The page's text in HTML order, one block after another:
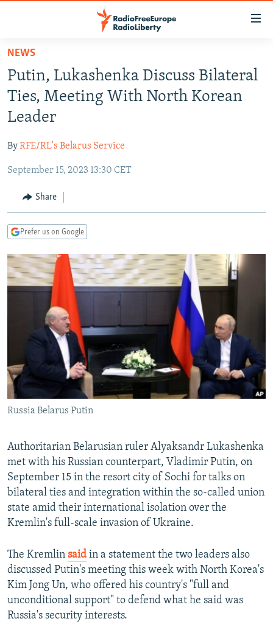
Skip
main
content
Skip
to
main
Navigation
Skip
Search
TO READERS IN RUSSIA
RUSSIA PROGRAMMING
RADIO SVOBODA
RADIO AZATLIQ
MARSHO RADIO
IRAN
KAZAKHSTAN
KYRGYZSTAN
TAJIKISTAN
UZBEKISTAN
SOUTH ASIA
AFGHANISTAN
PAKISTAN
CAUCASUS
ARMENIA
GEORGIA
CENTRAL/SE EUROPE
KOSOVO
MOLDOVA
SERBIA
BELARUS
UKRAINE
VISUALS
INVESTIGATIONS
RFE/RL INVESTIGATES
SCHEMES
SYSTEMA
NEWSLETTERS
WIDER EUROPE BY RIKARD JOZWIAK
THE RUNDOWN
PODCASTS
MAJLIS
SHARE TIPS SECURELY
BYPASS BLOCKING
ABOUT RFE/RL
CONTACT US
FOLLOW US
NEWS
Putin, Lukashenka Discuss Bilateral
Ties, Meeting With North Korean
Leader
ByRFE/RL's Belarus Service
September 15, 2023 13:30 CET
Share
Prefer us on Google
Russia Belarus Putin
Authoritarian Belarusian ruler Alyaksandr Lukashenka
met with his Russian counterpart, Vladimir Putin, on
September 15 in the resort city of Sochi for talks on
bilateral ties and integration within the so-called union
state amid their international isolation over the
Kremlin's full-scale invasion of Ukraine.
The Kremlin said in a statement the two leaders also
discussed Putin's meeting this week with North Korea's
Kim Jong Un, who offered his country's "full and
unconditional support" to defend what he said was
Russia's security interests.